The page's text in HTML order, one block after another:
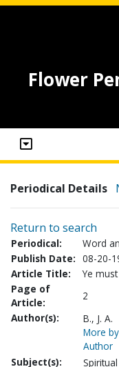
Flower
Periodical Details
Return to search
Periodical:
Word
Publish Date: 08-20-
Article Title:
Ye
Page of
Article:
2
Author(s):
B., J. A.
More
Author
Subject(s):